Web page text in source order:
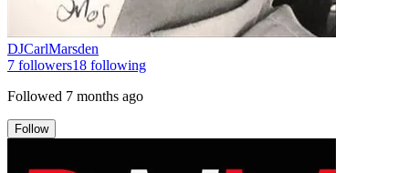
DJCarlMarsden
7 followers18 following
Followed 7 months ago
Follow